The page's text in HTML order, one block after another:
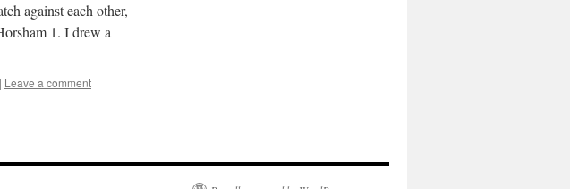
against each other,
1. I drew a
| Leave a comment